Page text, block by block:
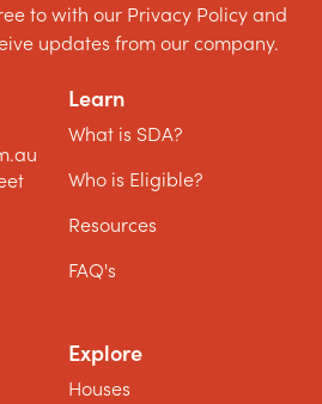
to with our Privacy Policy and
updates from our company.
Learn
What is SDA?
Who is Eligible?
Resources
FAQ's
Explore
Houses